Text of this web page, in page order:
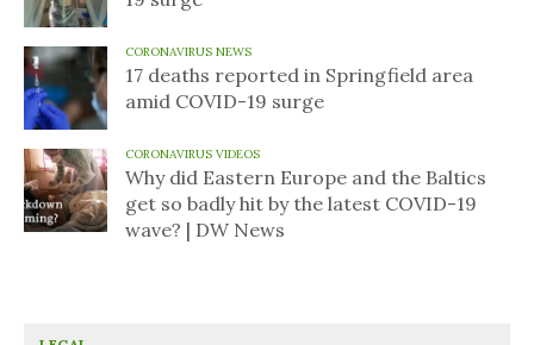
CORONAVIRUS NEWS
17 deaths reported in Springfield area
amid COVID-19 surge
CORONAVIRUS VIDEOS
Why did Eastern Europe and the Baltics
get so badly hit by the latest COVID-19
wave? | DW News